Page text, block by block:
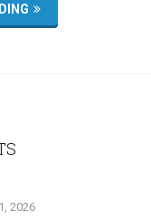
2026